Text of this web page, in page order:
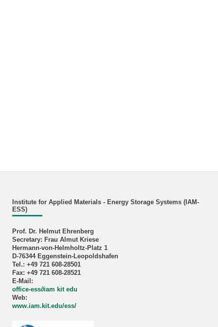
Institute for Applied Materials - Energy Storage Systems (IAM-
ESS)
Prof. Dr. Helmut Ehrenberg
Secretary: Frau Almut Kriese
Hermann-von-Helmholtz-Platz 1
D-76344 Eggenstein-Leopoldshafen
Tel.: +49 721 608-28501
Fax: +49 721 608-28521
E-Mail:
office-ess∂iam kit edu
Web:
www.iam.kit.edu/ess/